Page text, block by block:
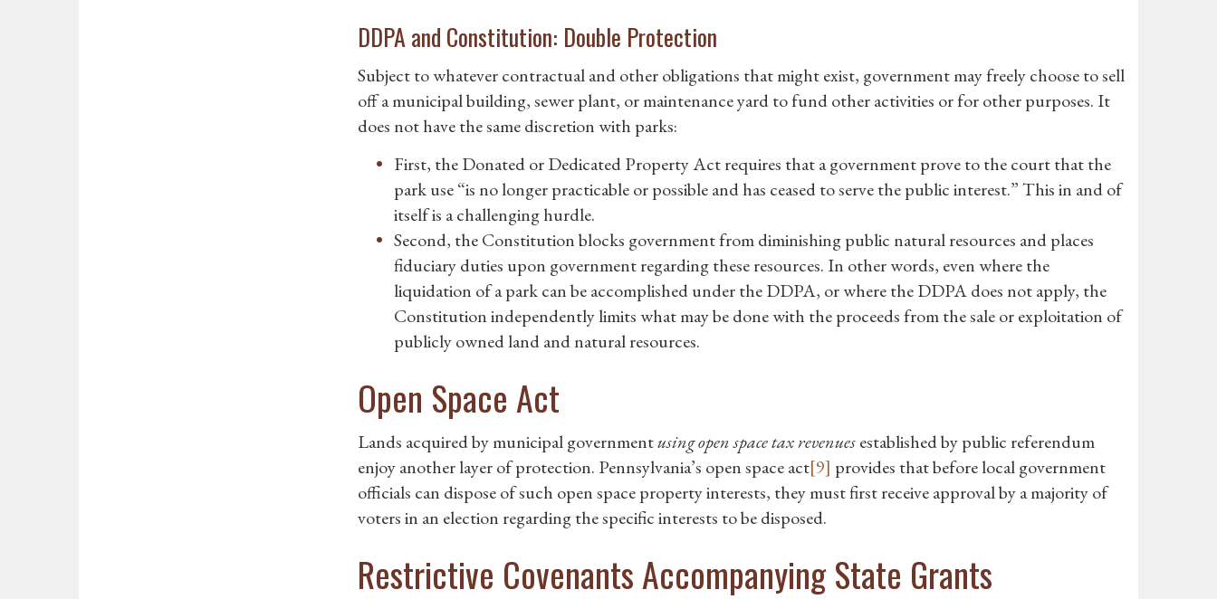
DDPA and Constitution: Double Protection
Subject to whatever contractual and other obligations that might exist, government may freely choose to sell
off a municipal building, sewer plant, or maintenance yard to fund other activities or for other purposes. It
does not have the same discretion with parks:
First, the Donated or Dedicated Property Act requires that a government prove to the court that the
park use “is no longer practicable or possible and has ceased to serve the public interest.” This in and of
itself is a challenging hurdle.
Second, the Constitution blocks government from diminishing public natural resources and places
fiduciary duties upon government regarding these resources. In other words, even where the
liquidation of a park can be accomplished under the DDPA, or where the DDPA does not apply, the
Constitution independently limits what may be done with the proceeds from the sale or exploitation of
publicly owned land and natural resources.
Open Space Act
Lands acquired by municipal governmentusing open space tax revenuesestablished by public referendum
enjoy another layer of protection. Pennsylvania’s open space act[9] provides that before local government
officials can dispose of such open space property interests, they must first receive approval by a majority of
voters in an election regarding the specific interests to be disposed.
Restrictive Covenants Accompanying State Grants